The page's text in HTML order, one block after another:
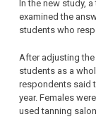
In the new study,
examined the
students who
After adjusting
students as a
respondents said
year. Females
used tanning